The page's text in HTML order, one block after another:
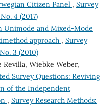
Citizen Panel , Survey
4 (2017)
Unimode and Mixed-Mode
approach , Survey
3 (2010)
Revilla, Wiebke Weber,
Survey Questions: Reviving
of the Independent
, Survey Research Methods: